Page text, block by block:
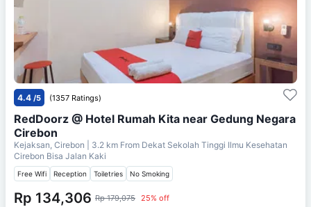
4.4 /5 (1357 Ratings)
RedDoorz @ Hotel Rumah Kita near Gedung Negara
Cirebon
Kejaksan, Cirebon | 3.2 km From Dekat Sekolah Tinggi Ilmu Kesehatan
Cirebon Bisa Jalan Kaki
Free Wifi Reception Toiletries No Smoking
Rp 134,306 Rp 179,075 25% off